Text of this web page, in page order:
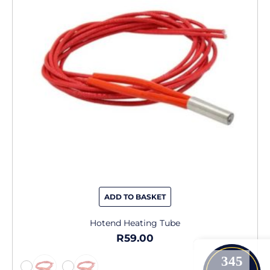
ADD TO BASKET
The
options
may
chosen
on
the
product
Hotend Heating Tube
R59.00
345